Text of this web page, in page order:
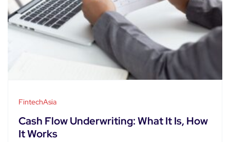
FintechAsia
Cash Flow Underwriting: What It Is, How
It Works